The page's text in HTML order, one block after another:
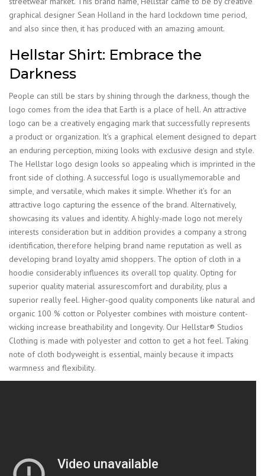
graphical designer Sean Holland in the hard lockdown time period,
and also since then, it has produced with an amazing amount.
Hellstar Shirt: Embrace the
Darkness
People can still be stars by shining through the darkness, though the
logo comes from the idea that Earth is a place of hell. An attractive
logo can be a creatively engaging mark that successfully represents
a product or organization. It’s a graphical element designed to depart
an enduring perception, mixing looks with exclusive design and style.
The Hellstar logo design looks so appealing which is imprinted in the
front side of clothing. A successful logo is usuallymemorable and
simple, and versatile, which makes it simple. Whether it’s for an
attractive logo capturing the essence of the brand. Alternatively,
showcasing its values and identity. A highly-made logo not merely
interests consideration but in addition provides a company a strong
identification, therefore helping brand name reputation as well as
developing brand loyalty amid shoppers. The option of cloth in a
hoodie considerably influences its overall top quality. Opting for
superior quality material assurescomfort and durability, plus a
superior really feel. Higher-good quality components like natural and
organic 100 % cotton or Polyester combines with moisture content-
wicking increase breathability and longevity. Our Hellstar® Studios
Clothing is made with polyester and cotton to get a hot feel. Taking
note of cloth bodyweight is essential, mainly because it impacts
warmness and flexibility.